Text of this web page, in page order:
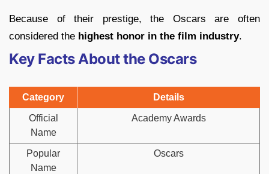
Because of their prestige, the Oscars are often
considered the highest honor in the film industry.
Key Facts About the Oscars
Category Details
Official
Name
Academy Awards
Popular
Name
Oscars